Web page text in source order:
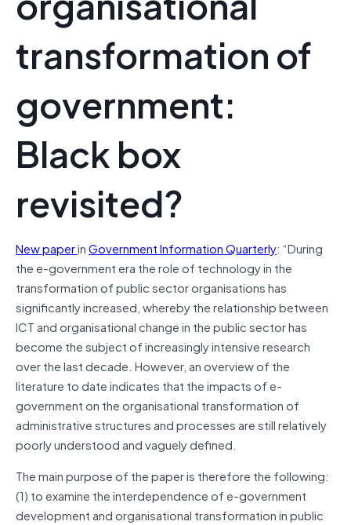
transformation of
government:
Black box
revisited?
New paperinGovernment Information Quarterly: “During
the e-government era the role of technology in the
transformation of public sector organisations has
significantly increased, whereby the relationship between
ICT and organisational change in the public sector has
become the subject of increasingly intensive research
over the last decade. However, an overview of the
literature to date indicates that the impacts of e-
government on the organisational transformation of
administrative structures and processes are still relatively
poorly understood and vaguely defined.
The main purpose of the paper is therefore the following:
(1) to examine the interdependence of e-government
development and organisational transformation in public